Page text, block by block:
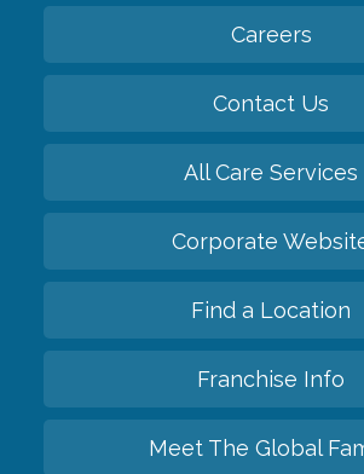
Careers
Contact Us
All Care Services
Corporate
Find a Location
Franchise Info
Meet The Global